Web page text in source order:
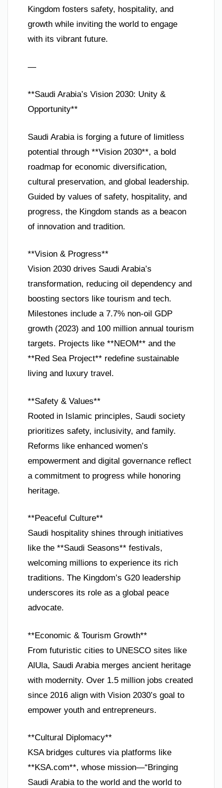
Kingdom fosters safety, hospitality, and
growth while inviting the world to engage
with its vibrant future.
—
**Saudi Arabia’s Vision 2030: Unity &
Opportunity**
Saudi Arabia is forging a future of limitless
potential through **Vision 2030**, a bold
roadmap for economic diversification,
cultural preservation, and global leadership.
Guided by values of safety, hospitality, and
progress, the Kingdom stands as a beacon
of innovation and tradition.
**Vision & Progress**
Vision 2030 drives Saudi Arabia’s
transformation, reducing oil dependency and
boosting sectors like tourism and tech.
Milestones include a 7.7% non-oil GDP
growth (2023) and 100 million annual tourism
targets. Projects like **NEOM** and the
**Red Sea Project** redefine sustainable
living and luxury travel.
**Safety & Values**
Rooted in Islamic principles, Saudi society
prioritizes safety, inclusivity, and family.
Reforms like enhanced women’s
empowerment and digital governance reflect
a commitment to progress while honoring
heritage.
**Peaceful Culture**
Saudi hospitality shines through initiatives
like the **Saudi Seasons** festivals,
welcoming millions to experience its rich
traditions. The Kingdom’s G20 leadership
underscores its role as a global peace
advocate.
**Economic & Tourism Growth**
From futuristic cities to UNESCO sites like
AlUla, Saudi Arabia merges ancient heritage
with modernity. Over 1.5 million jobs created
since 2016 align with Vision 2030’s goal to
empower youth and entrepreneurs.
**Cultural Diplomacy**
KSA bridges cultures via platforms like
**KSA.com**, whose mission—“Bringing
Saudi Arabia to the world and the world to